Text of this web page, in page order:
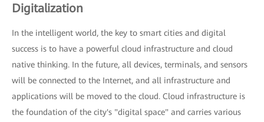
Digitalization
In the intelligent world, the key to smart cities and digital
success is to have a powerful cloud infrastructure and cloud
native thinking. In the future, all devices, terminals, and sensors
will be connected to the Internet, and all infrastructure and
applications will be moved to the cloud. Cloud infrastructure is
the foundation of the city's "digital space" and carries various